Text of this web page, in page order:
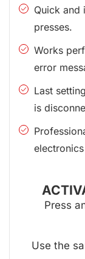
Quick and
presses.
Works
error
Last
is
Press
Use the